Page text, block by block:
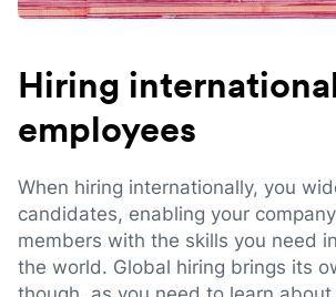
Hiring
employees
When hiring internationally, you
candidates, enabling your
members with the skills you need
the world. Global hiring brings its